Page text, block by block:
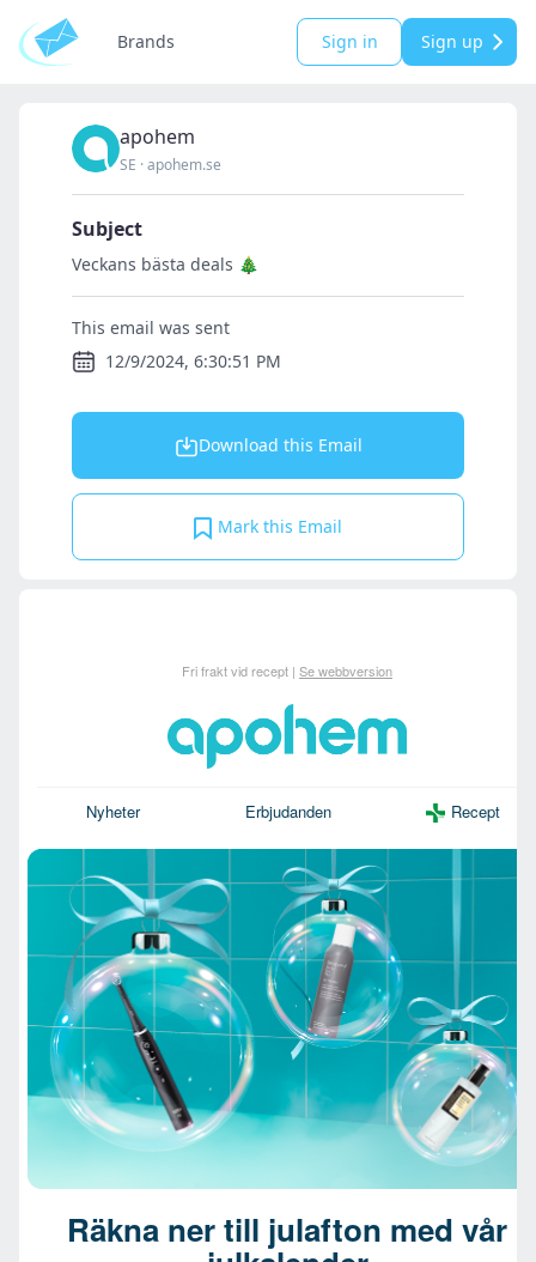
Brands Sign in Sign up
apohem
SE ·apohem.se
Subject
Veckans bästa deals 🎄
This email was sent
12/9/2024, 6:30:51 PM
Download this Email
Mark this Email